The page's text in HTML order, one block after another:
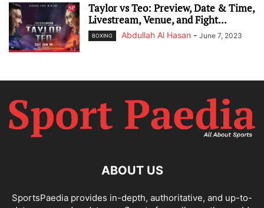
Taylor vs Teo: Preview, Date & Time,
Livestream, Venue, and Fight...
BOXING Abdullah Al Hasan - June 7, 2023
ABOUT US
SportsPaedia provides in-depth, authoritative, and up-to-